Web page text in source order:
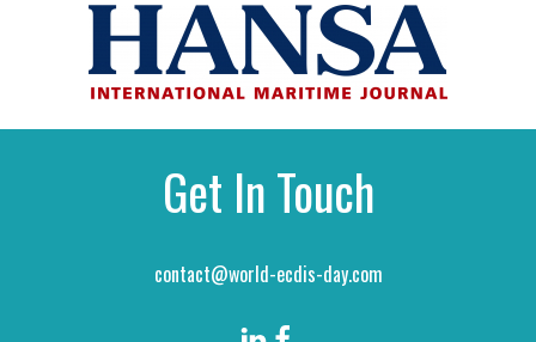
Get In Touch
contact@world-ecdis-day.com